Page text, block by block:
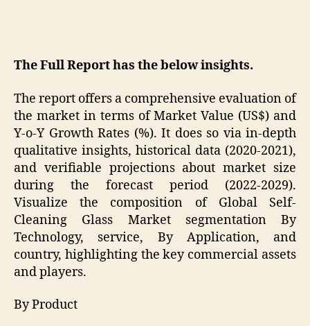
The Full Report has the below insights.
The report offers a comprehensive evaluation of
the market in terms of Market Value (US$) and
Y-o-Y Growth Rates (%). It does so via in-depth
qualitative insights, historical data (2020-2021),
and verifiable projections about market size
during the forecast period (2022-2029).
Visualize the composition of Global Self-
Cleaning Glass Market segmentation By
Technology, service, By Application, and
country, highlighting the key commercial assets
and players.
By Product